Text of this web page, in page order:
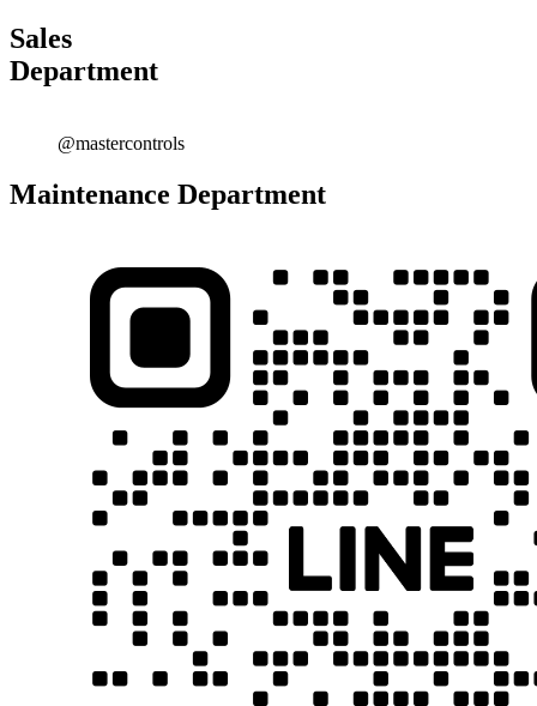
Sales
Department
@mastercontrols
Maintenance Department